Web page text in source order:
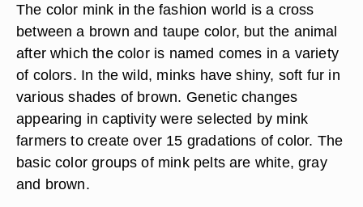
The color mink in the fashion world is a cross
between a brown and taupe color, but the animal
after which the color is named comes in a variety
of colors. In the wild, minks have shiny, soft fur in
various shades of brown. Genetic changes
appearing in captivity were selected by mink
farmers to create over 15 gradations of color. The
basic color groups of mink pelts are white, gray
and brown.